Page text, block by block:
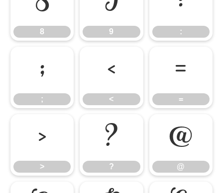
8 9 :
;
;
<
<
=
=
>
>
?
?
@
@